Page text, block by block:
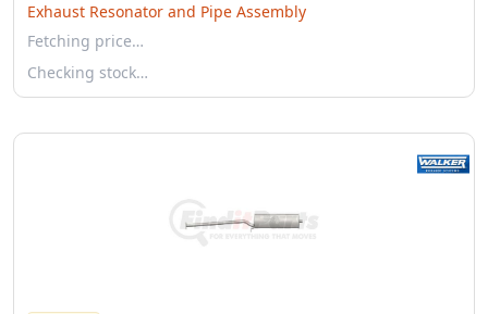
Exhaust Resonator and Pipe Assembly
Fetching price…
Checking stock…